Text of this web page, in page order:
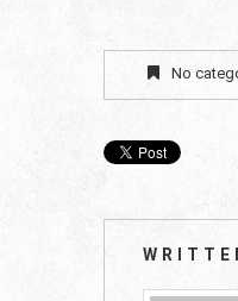
No